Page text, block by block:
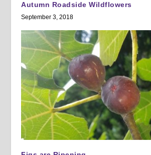
Autumn Roadside Wildflowers
September 3, 2018